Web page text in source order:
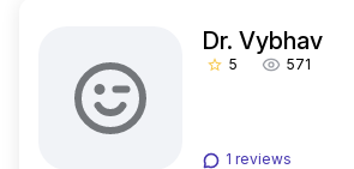
Dr. Vybhav
star_border 5 571
1 reviews